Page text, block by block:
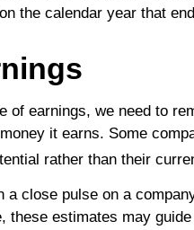
the calendar year that
of earnings, we need to
it earns. Some
rather than their
close pulse on a
these estimates may